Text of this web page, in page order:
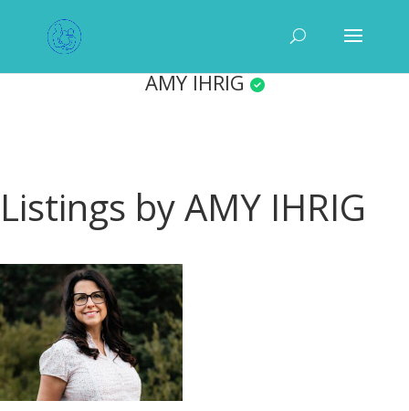
AMY IHRIG
Listings by AMY IHRIG